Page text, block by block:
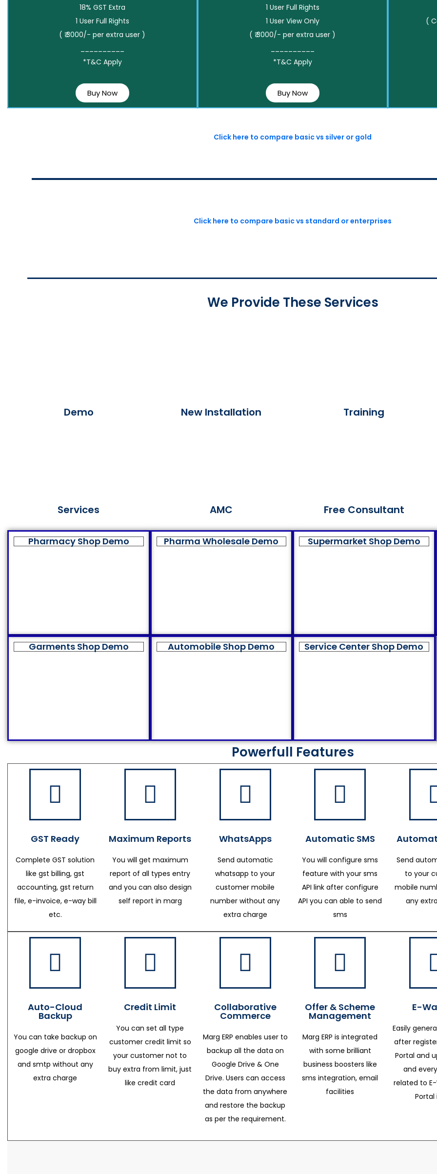
18% GST Extra
1 User Full Rights
( ₹ 3000/- per extra user )
*T&C Apply
Buy Now
1 User Full Rights
1 User View Only
( ₹ 3000/- per extra user )
*T&C Apply
Buy Now
(
Click here to compare basic vs silver or gold
Click here to compare basic vs standard or enterprises
We Provide These Services
Demo
Services
New Installation
AMC
Training
Free Consultant
Pharmacy Shop Demo Pharma Wholesale Demo Supermarket Shop Demo
Garments Shop Demo Automobile Shop Demo Service Center Shop Demo
Powerfull Features
GST Ready
Complete GST solution
like gst billing, gst
accounting, gst return
file, e-invoice, e-way bill
etc.
Maximum Reports
You will get maximum
report of all types entry
and you can also design
self report in marg
WhatsApps
Send automatic
whatsapp to your
customer mobile
number without any
extra charge
Automatic SMS
You will configure sms
feature with your sms
API link after configure
API you can able to send
sms
Send
to your
mobile
any
Auto-Cloud
Backup
You can take backup on
google drive or dropbox
and smtp without any
extra charge
Credit Limit
You can set all type
customer credit limit so
your customer not to
buy extra from limit, just
like credit card
Collaborative
Commerce
Marg ERP enables user to
backup all the data on
Google Drive & One
Drive. Users can access
the data from anywhere
and restore the backup
as per the requirement.
Offer & Scheme
Management
Marg ERP is integrated
with some brilliant
business boosters like
sms integration, email
facilities
E-
Easily
after
Portal and
and
related to E-
Portal